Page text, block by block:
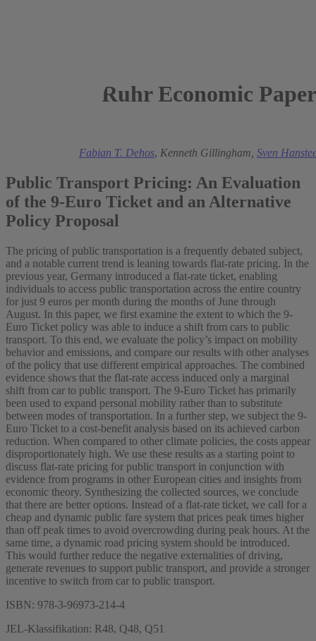
Ruhr Economic
Fabian T. Dehos, Kenneth Gillingham, Sven
Public Transport Pricing: An Evaluation
of the 9-Euro Ticket and an Alternative
Policy Proposal
The pricing of public transportation is a frequently debated subject,
and a notable current trend is leaning towards flat-rate pricing. In the
previous year, Germany introduced a flat-rate ticket, enabling
individuals to access public transportation across the entire country
for just 9 euros per month during the months of June through
August. In this paper, we first examine the extent to which the 9-
Euro Ticket policy was able to induce a shift from cars to public
transport. To this end, we evaluate the policy’s impact on mobility
behavior and emissions, and compare our results with other analyses
of the policy that use different empirical approaches. The combined
evidence shows that the flat-rate access induced only a marginal
shift from car to public transport. The 9-Euro Ticket has primarily
been used to expand personal mobility rather than to substitute
between modes of transportation. In a further step, we subject the 9-
Euro Ticket to a cost-benefit analysis based on its achieved carbon
reduction. When compared to other climate policies, the costs appear
disproportionately high. We use these results as a starting point to
discuss flat-rate pricing for public transport in conjunction with
evidence from programs in other European cities and insights from
economic theory. Synthesizing the collected sources, we conclude
that there are better options. Instead of a flat-rate ticket, we call for a
cheap and dynamic public fare system that prices peak times higher
than off peak times to avoid overcrowding during peak hours. At the
same time, a dynamic road pricing system should be introduced.
This would further reduce the negative externalities of driving,
generate revenues to support public transport, and provide a stronger
incentive to switch from car to public transport.
ISBN: 978-3-96973-214-4
JEL-Klassifikation: R48, Q48, Q51